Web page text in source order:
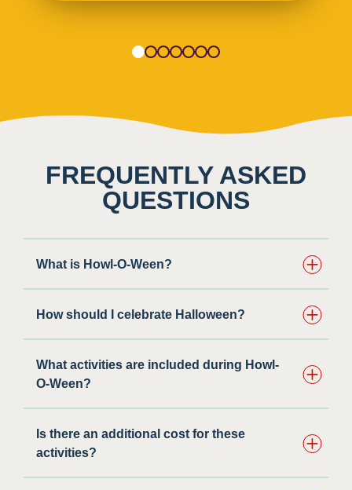
2 3 4 5 6 7
FREQUENTLY ASKED
QUESTIONS
What is Howl-O-Ween?
How should I celebrate Halloween?
What activities are included during Howl-
O-Ween?​
Is there an additional cost for these
activities?